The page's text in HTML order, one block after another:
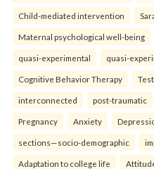
Child-mediated intervention
Maternal psychological well-being
quasi-experimental quasi-
Cognitive Behavior Therapy
interconnected post-traumatic
Pregnancy Anxiety
sections—socio-demographic
Adaptation to college life